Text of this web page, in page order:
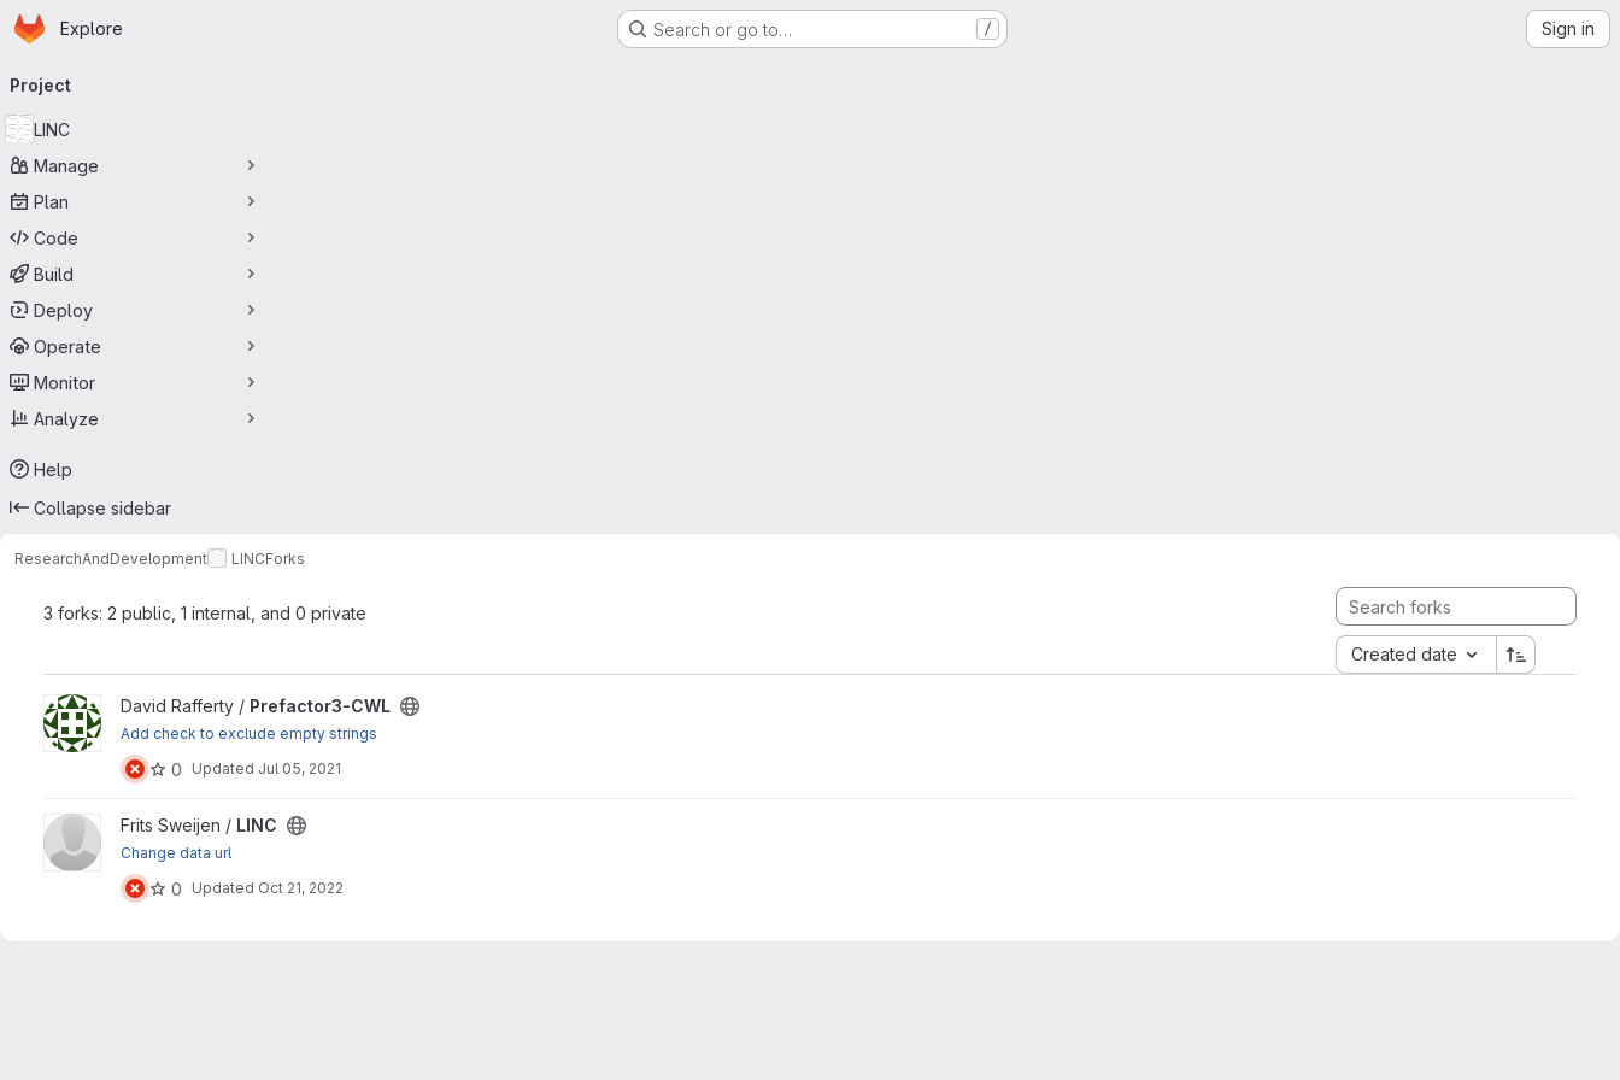
Skip to main content
Homepage
Explore Search or go to… / Sign in
navigation
Project
LINC
Manage
Plan
Code
Build
Deploy
Operate
Monitor
Analyze
Help
Collapse sidebar
ResearchAndDevelopment LINCForks
3 forks: 2 public, 1 internal, and 0 private
Created date
View Prefactor3-CWL project
David Rafferty / Prefactor3-CWL
Add check to exclude empty strings
0 Updated Jul 05, 2021
View LINC project
Frits Sweijen / LINC
Change data url
0 Updated Oct 21, 2022